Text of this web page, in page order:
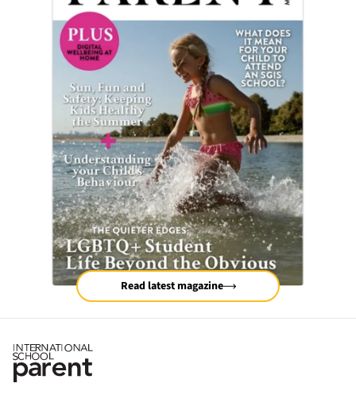
Read latest magazine